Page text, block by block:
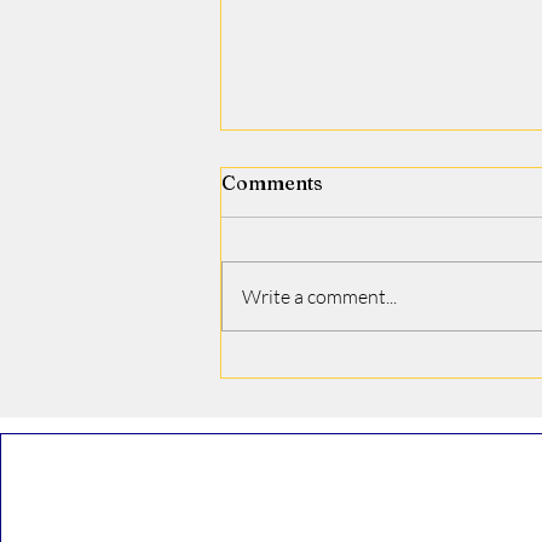
Jamie J. Covino
Comments
Write a comment...